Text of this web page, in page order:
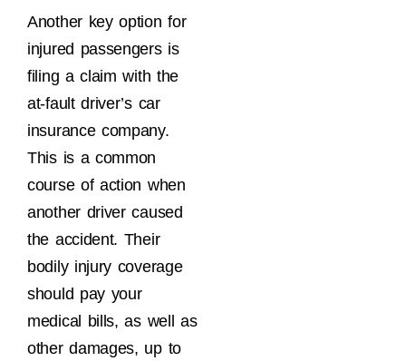
Another key option for
injured passengers is
filing a claim with the
at-fault driver’s car
insurance company.
This is a common
course of action when
another driver caused
the accident. Their
bodily injury coverage
should pay your
medical bills, as well as
other damages, up to